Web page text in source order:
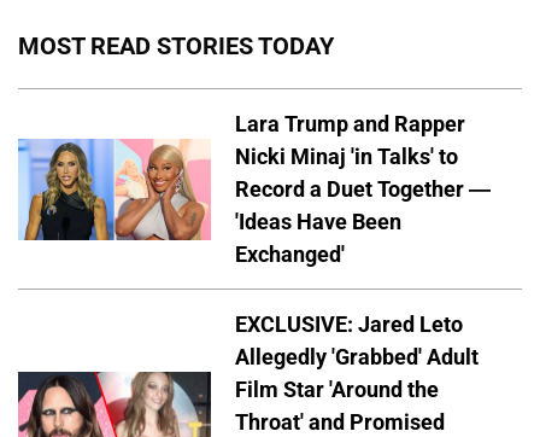
MOST READ STORIES TODAY
Lara Trump and Rapper
Nicki Minaj 'in Talks' to
Record a Duet Together —
'Ideas Have Been
Exchanged'
EXCLUSIVE: Jared Leto
Allegedly 'Grabbed' Adult
Film Star 'Around the
Throat' and Promised